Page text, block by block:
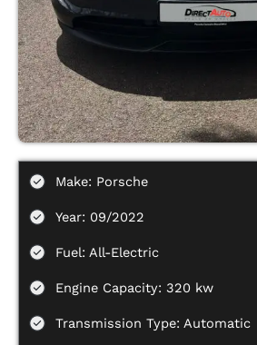
Make: Porsche
Year: 09/2022
Fuel: All-Electric
Engine Capacity: 320 kw
Transmission Type: Automatic